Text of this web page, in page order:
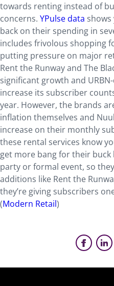
towards renting instead of
concerns. YPulse data
back on their spending in
includes frivolous shopping
putting pressure on major
Rent the Runway and The
significant growth and
increase its subscriber
year. However, the brands
inflation themselves and
increase on their monthly
these rental services know
get more bang for their
party or formal event, so
additions like Rent the
they’re giving subscribers
(Modern Retail)